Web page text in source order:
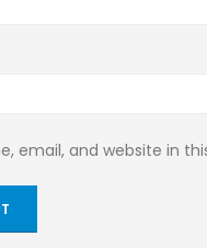
email, and website in